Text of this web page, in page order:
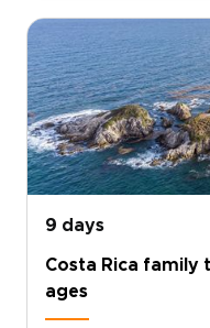
unwind in
volcano. Climb
with birds and
the Pacific for
golden sunsets
exploring Costa
level, preferred
I will tailor every
ambitions. Reserve
adventure.
9 days
Costa Rica family
ages